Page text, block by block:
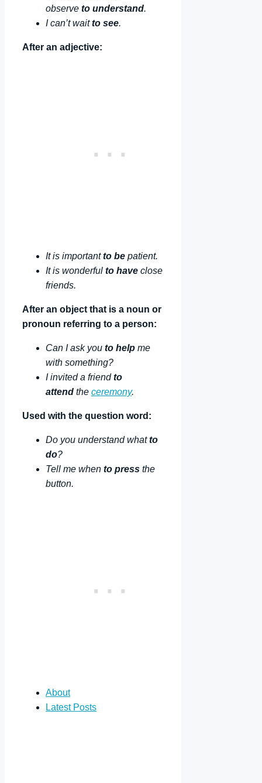
observe to understand.
I can’t waitto see.
After an adjective:
It is importantto be patient.
It is wonderful to have close
friends.
After an object that is a noun or
pronoun referring to a person:
Can I ask you to help me
with something?
I invited a friendto
attend the ceremony.
Used with the question word:
Do you understand whatto
do?
Tell me when to press the
button.
About
Latest Posts